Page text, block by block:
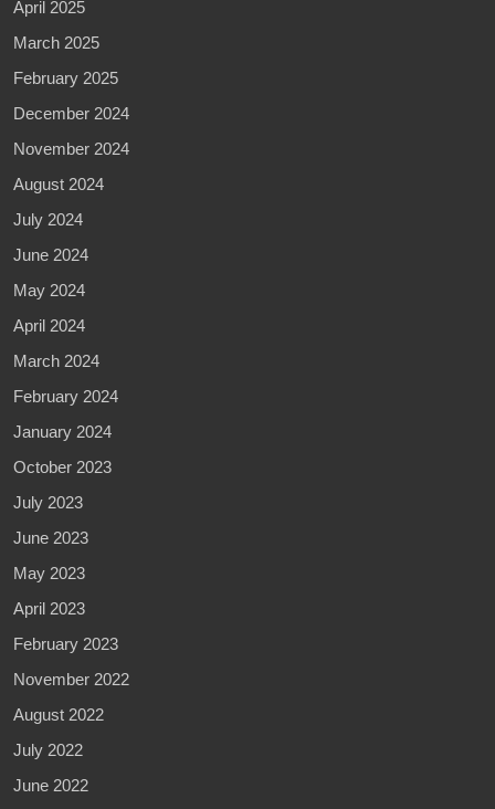
April 2025
March 2025
February 2025
December 2024
November 2024
August 2024
July 2024
June 2024
May 2024
April 2024
March 2024
February 2024
January 2024
October 2023
July 2023
June 2023
May 2023
April 2023
February 2023
November 2022
August 2022
July 2022
June 2022